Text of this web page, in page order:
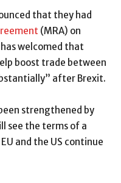
that they had
(MRA) on
welcomed that
boost trade between
after Brexit.
strengthened by
see the terms of a
and the US continue